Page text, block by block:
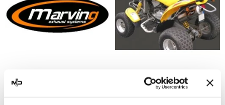
MARVING MARVING